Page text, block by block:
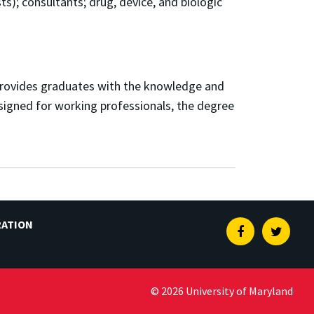
graduates with the knowledge and
for working professionals, the degree
Facebook
© 2026 University of Maryland